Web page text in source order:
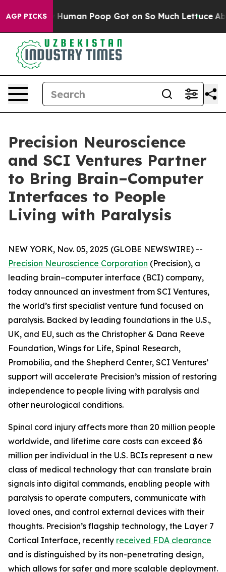
AGP PICKS
How Human Poop Got on So Much Lettuce
Precision Neuroscience
and SCI Ventures Partner
to Bring Brain–Computer
Interfaces to People
Living with Paralysis
NEW YORK, Nov. 05, 2025 (GLOBE NEWSWIRE) --
Precision Neuroscience Corporation (Precision), a
leading brain–computer interface (BCI) company,
today announced an investment from SCI Ventures,
the world’s first specialist venture fund focused on
paralysis. Backed by leading foundations in the U.S.,
UK, and EU, such as the Christopher & Dana Reeve
Foundation, Wings for Life, Spinal Research,
Promobilia, and the Shepherd Center, SCI Ventures’
support will accelerate Precision’s mission of restoring
independence to people living with paralysis and
other neurological conditions.
Spinal cord injury affects more than 20 million people
worldwide, and lifetime care costs can exceed $6
million per individual in the U.S. BCIs represent a new
class of medical technology that can translate brain
signals into digital commands, enabling people with
paralysis to operate computers, communicate with
loved ones, and control external devices with their
thoughts. Precision’s flagship technology, the Layer 7
Cortical Interface, recently received FDA clearance
and is distinguished by its non-penetrating design,
which allows for safer and more scalable deployment.